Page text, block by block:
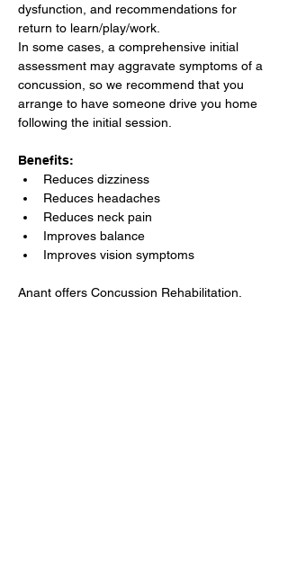
dysfunction, and recommendations for
return to learn/play/work.
In some cases, a comprehensive initial
assessment may aggravate symptoms of a
concussion, so we recommend that you
arrange to have someone drive you home
following the initial session.​
Benefits:
Reduces dizziness
Reduces headaches
Reduces neck pain
Improves balance
Improves vision symptoms
Anant offers Concussion Rehabilitation.